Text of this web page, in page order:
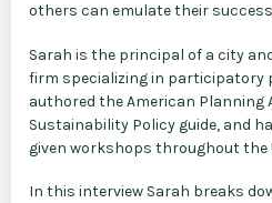
others can emulate their
Sarah is the principal of a city
firm specializing in participatory
authored the American Planning
Sustainability Policy guide, and
given workshops throughout the
In this interview Sarah breaks